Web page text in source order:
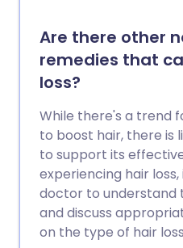
Are there other
remedies that
loss?
While there's a trend
to boost hair, there is
to support its
experiencing hair
doctor to understand
and discuss
on the type of hair